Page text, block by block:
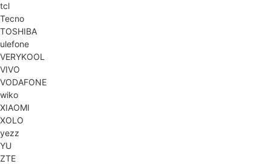
tcl
Tecno
TOSHIBA
ulefone
VERYKOOL
VIVO
VODAFONE
wiko
XIAOMI
XOLO
yezz
YU
ZTE